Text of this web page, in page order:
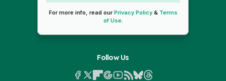
For more info, read ourPrivacy Policy& Terms
of Use.
Follow Us